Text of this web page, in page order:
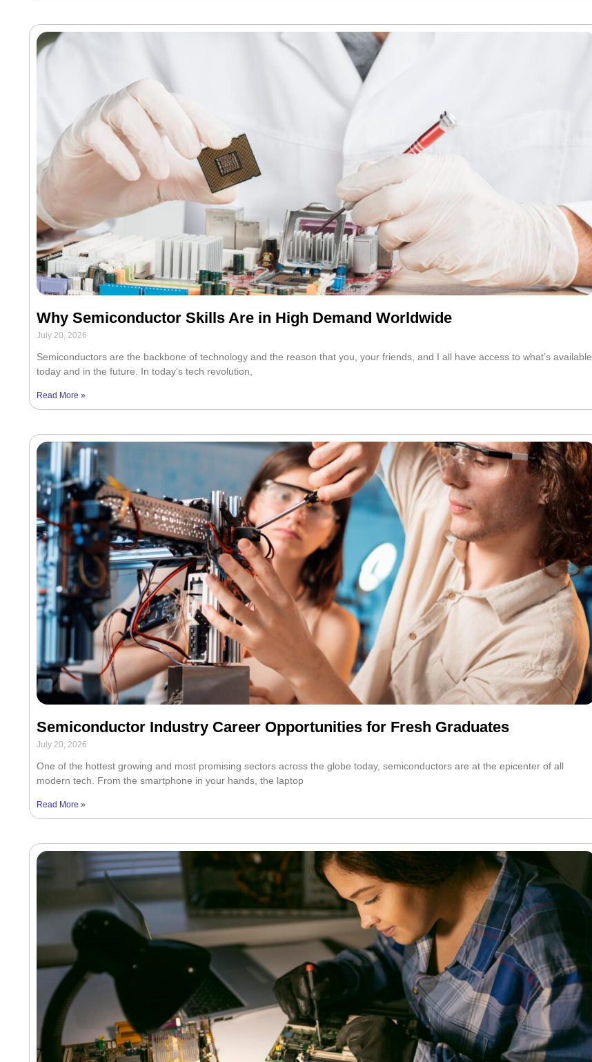
Why Semiconductor Skills Are in High Demand Worldwide
July 20, 2026
Semiconductors are the backbone of technology and the reason that you, your friends, and I all have access to what’s available
today and in the future. In today’s tech revolution,
Read More »
Semiconductor Industry Career Opportunities for Fresh Graduates
July 20, 2026
One of the hottest growing and most promising sectors across the globe today, semiconductors are at the epicenter of all
modern tech. From the smartphone in your hands, the laptop
Read More »